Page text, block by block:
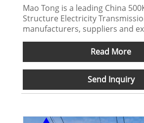
Mao Tong is a leading China
Structure Electricity
manufacturers, suppliers and
Read More
Send Inquiry